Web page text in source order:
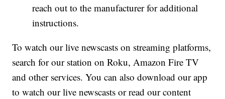
reach out to the manufacturer for additional
instructions.
To watch our live newscasts on streaming platforms,
search for our station on Roku, Amazon Fire TV
and other services. You can also download our app
to watch our live newscasts or read our content